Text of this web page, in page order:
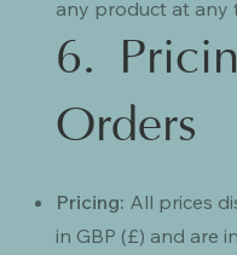
any product at any
6.
Orders
Pricing: All prices
in GBP (£) and are